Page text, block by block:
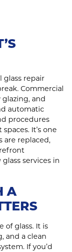
glass repair
Commercial
and
automatic
procedures
It’s one
are replaced,
services in
A
of glass. It is
and a clean
If you’d